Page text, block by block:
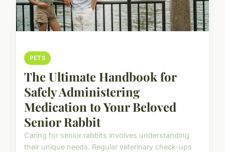
PETS
The Ultimate Handbook for
Safely Administering
Medication to Your Beloved
Senior Rabbit
Caring for senior rabbits involves understanding
their unique needs. Regular veterinary check-ups